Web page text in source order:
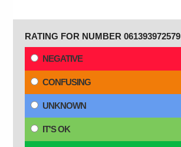
RATING FOR NUMBER 061393972579
NEGATIVE
CONFUSING
UNKNOWN
IT'S OK